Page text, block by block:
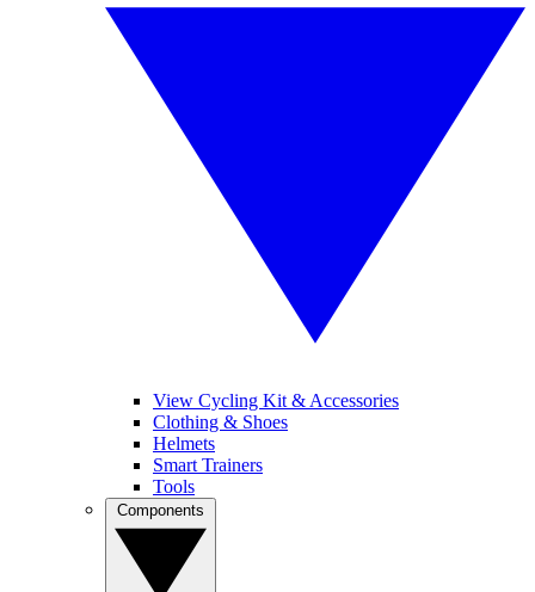
View Cycling Kit & Accessories
Clothing & Shoes
Helmets
Smart Trainers
Tools